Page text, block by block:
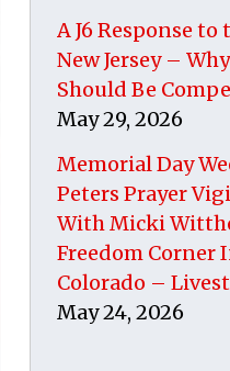
A J6 Response
New Jersey –
Should Be
May 29, 2026
Memorial Day
Peters Prayer
With Micki
Freedom Corner
Colorado –
May 24, 2026